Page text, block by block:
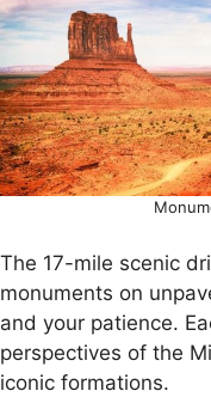
The 17-mile scenic
monuments on
and your patience.
perspectives of the
iconic formations.